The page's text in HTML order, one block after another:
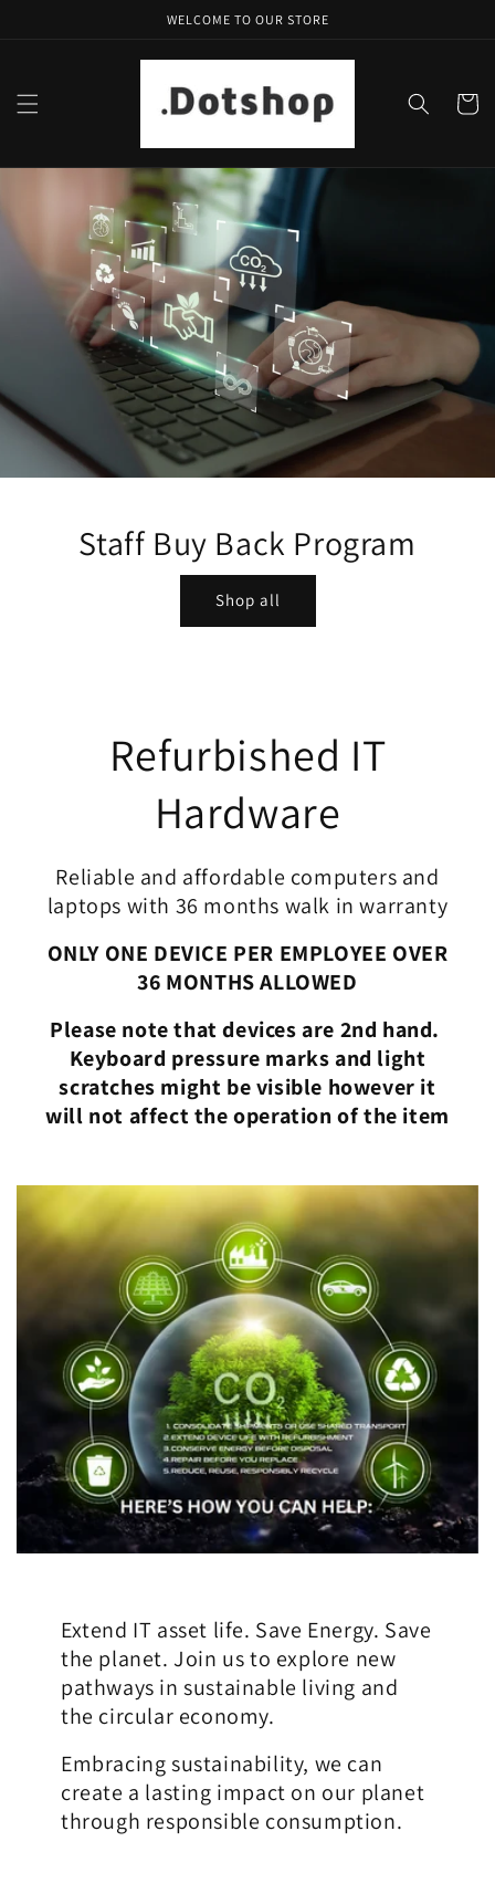
WELCOME TO OUR STORE
Cart
Staff Buy Back Program
Shop all
Refurbished IT
Hardware
Reliable and affordable computers and
laptops with 36 months walk in warranty
ONLY ONE DEVICE PER EMPLOYEE OVER
36 MONTHS ALLOWED
Please note that devices are 2nd hand.
Keyboard pressure marks and light
scratches might be visible however it
will not affect the operation of the item
Extend IT asset life. Save Energy. Save
the planet. Join us to explore new
pathways in sustainable living and
the circular economy.
Embracing sustainability, we can
create a lasting impact on our planet
through responsible consumption.